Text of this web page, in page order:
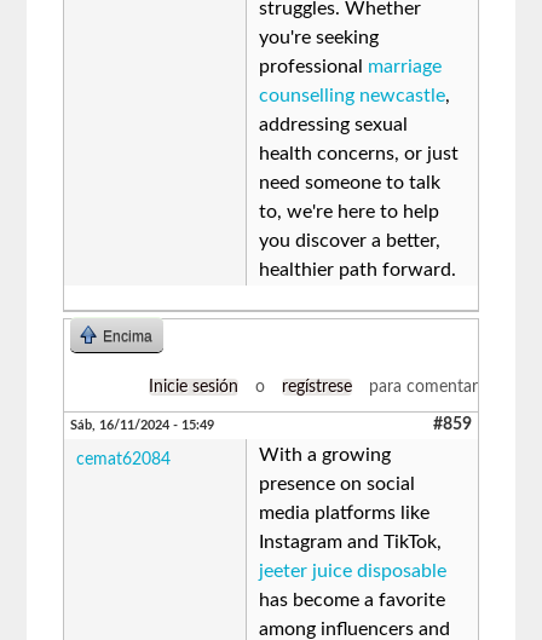
struggles. Whether
you're seeking
professional marriage
counselling newcastle,
addressing sexual
health concerns, or just
need someone to talk
to, we're here to help
you discover a better,
healthier path forward.
Encima
Inicie sesión o regístrese para comentar
Sáb, 16/11/2024 - 15:49 #859
cemat62084
With a growing
presence on social
media platforms like
Instagram and TikTok,
jeeter juice disposable
has become a favorite
among influencers and